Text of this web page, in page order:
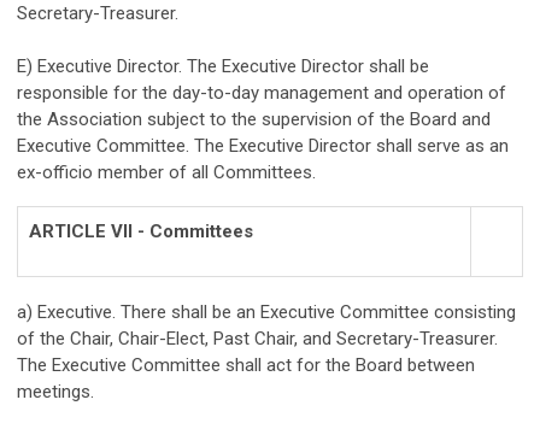
Secretary-Treasurer.
E) Executive Director. The Executive Director shall be
responsible for the day-to-day management and operation of
the Association subject to the supervision of the Board and
Executive Committee. The Executive Director shall serve as an
ex-officio member of all Committees.
ARTICLE VII - Committees
a) Executive. There shall be an Executive Committee consisting
of the Chair, Chair-Elect, Past Chair, and Secretary-Treasurer.
The Executive Committee shall act for the Board between
meetings.